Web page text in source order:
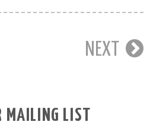
NEXT
MAILING LIST